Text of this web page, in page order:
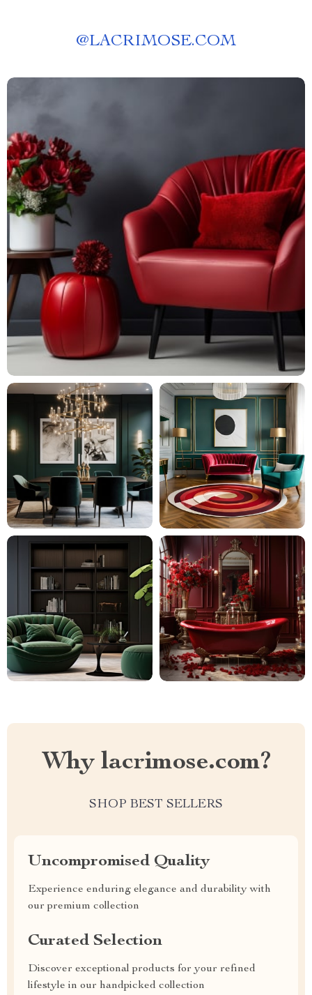
@LACRIMOSE.COM
Why lacrimose.com?
SHOP BEST SELLERS
Uncompromised Quality
Experience enduring elegance and durability with
our premium collection
Curated Selection
Discover exceptional products for your refined
lifestyle in our handpicked collection